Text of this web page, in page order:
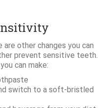
other changes you can
prevent sensitive teeth.
can make:
switch to a soft-bristled